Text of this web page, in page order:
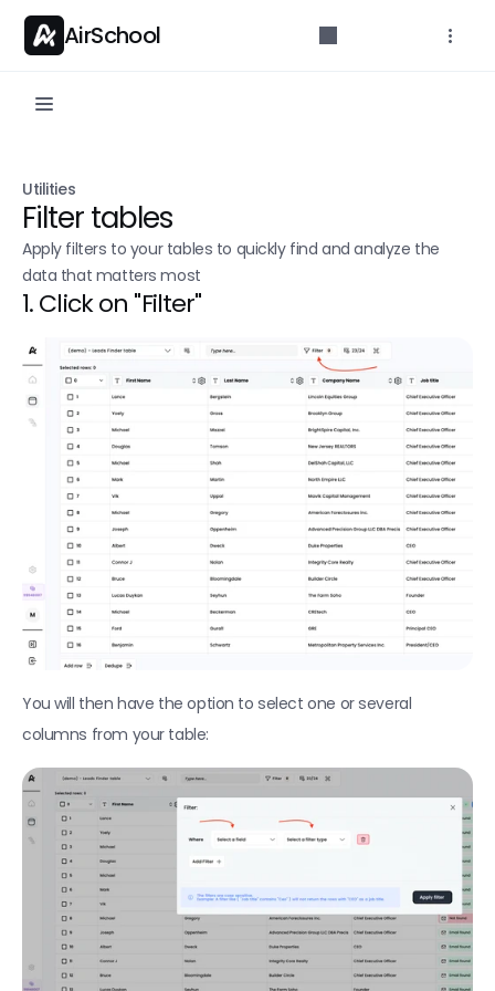
AirSchool
Get started with docs
Build lists
Scrape a Sales Navigator search
Single Search
Leads finder
Find People
Find Companies
New
Find Companies (Linkedin)
Find local businesses with Google Maps
Find companies hiring for specific positions
Import a file as a CSV
Find phone numbers
Find personal emails
Verify if an email is deliverable
Enrich people profile from LinkedIn
Enrich company profile from LinkedIn
Fetch company insights
Utilities
Filter tables
Apply filters to your tables to quickly find and analyze the
data that matters most
1. Click on "Filter"
You will then have the option to select one or several
columns from your table: